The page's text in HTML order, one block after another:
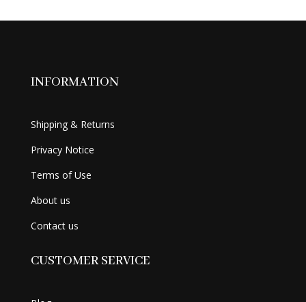
$299.99.$279.69.
INFORMATION
Shipping & Returns
Privacy Notice
Terms of Use
About us
Contact us
CUSTOMER SERVICE